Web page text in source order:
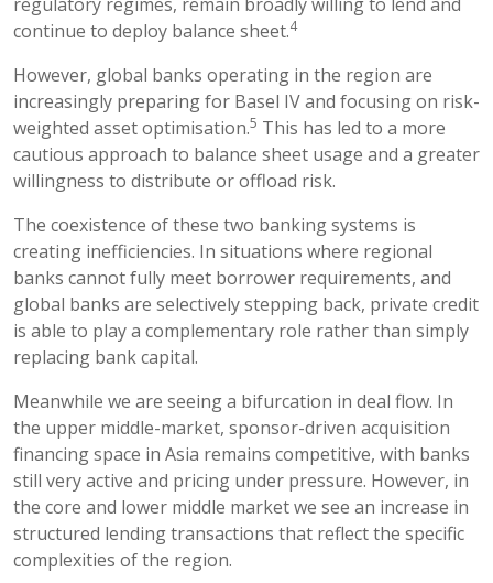
continue to deploy balance sheet.4
However, global banks operating in the region are
increasingly preparing for Basel IV and focusing on risk-
weighted asset optimisation.5 This has led to a more
cautious approach to balance sheet usage and a greater
willingness to distribute or offload risk.
The coexistence of these two banking systems is
creating inefficiencies. In situations where regional
banks cannot fully meet borrower requirements, and
global banks are selectively stepping back, private credit
is able to play a complementary role rather than simply
replacing bank capital.
Meanwhile we are seeing a bifurcation in deal flow. In
the upper middle-market, sponsor-driven acquisition
financing space in Asia remains competitive, with banks
still very active and pricing under pressure. However, in
the core and lower middle market we see an increase in
structured lending transactions that reflect the specific
complexities of the region.